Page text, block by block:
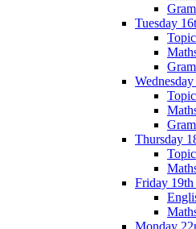
Tuesday
Topic
Topic
Thursday
Topic
Friday 19th